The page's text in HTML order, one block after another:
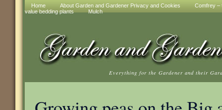
Home About Garden and Gardener Privacy and Cookies
Comfrey –
value bedding plants
Mulch
Everything for the Gardener and their